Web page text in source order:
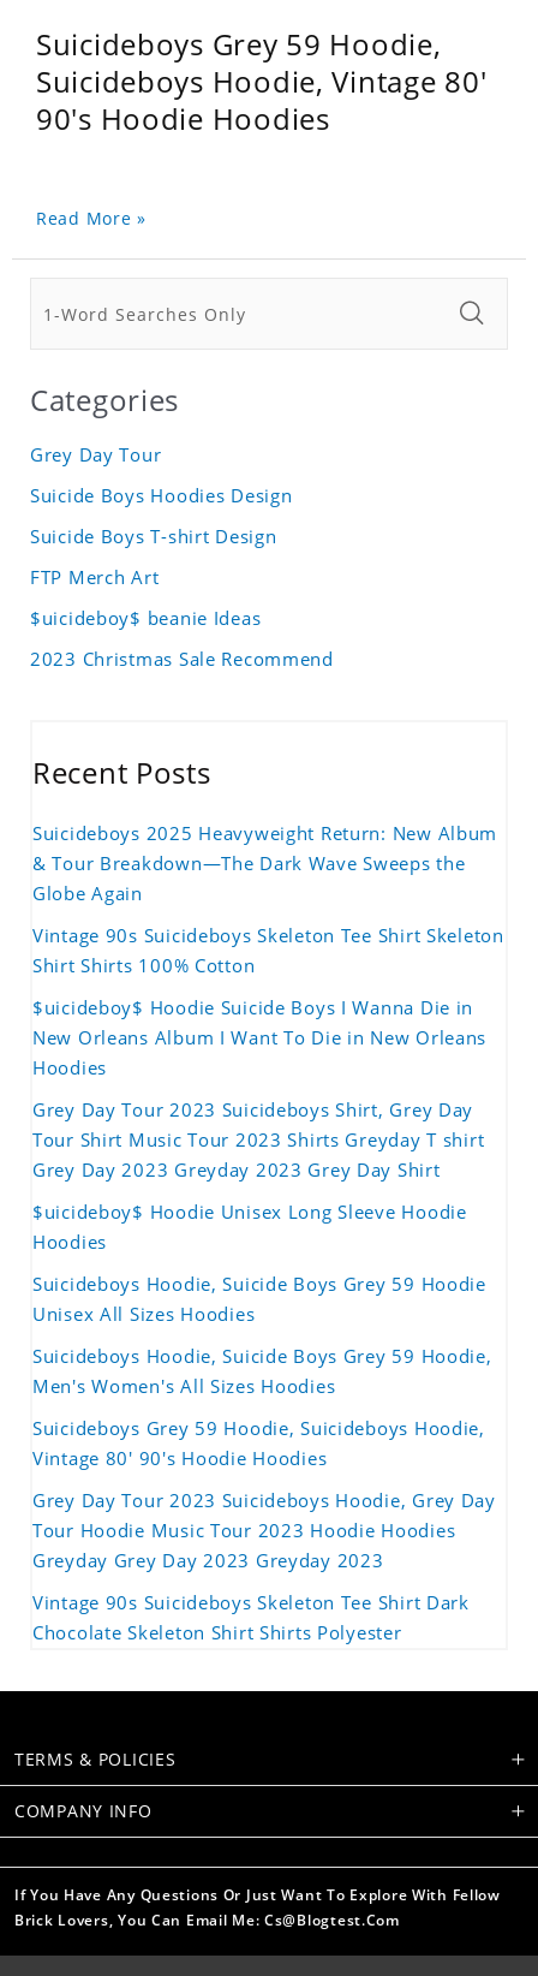
Suicideboys Grey 59 Hoodie,
Suicideboys Hoodie, Vintage 80'
90's Hoodie Hoodies
Read More »
Categories
Grey Day Tour
Suicide Boys Hoodies Design
Suicide Boys T-shirt Design
FTP Merch Art
$uicideboy$ beanie Ideas
2023 Christmas Sale Recommend
Recent Posts
Suicideboys 2025 Heavyweight Return: New Album
& Tour Breakdown—The Dark Wave Sweeps the
Globe Again
Vintage 90s Suicideboys Skeleton Tee Shirt Skeleton
Shirt Shirts 100% Cotton
$uicideboy$ Hoodie Suicide Boys I Wanna Die in
New Orleans Album I Want To Die in New Orleans
Hoodies
Grey Day Tour 2023 Suicideboys Shirt, Grey Day
Tour Shirt Music Tour 2023 Shirts Greyday T shirt
Grey Day 2023 Greyday 2023 Grey Day Shirt
$uicideboy$ Hoodie Unisex Long Sleeve Hoodie
Hoodies
Suicideboys Hoodie, Suicide Boys Grey 59 Hoodie
Unisex All Sizes Hoodies
Suicideboys Hoodie, Suicide Boys Grey 59 Hoodie,
Men's Women's All Sizes Hoodies
Suicideboys Grey 59 Hoodie, Suicideboys Hoodie,
Vintage 80' 90's Hoodie Hoodies
Grey Day Tour 2023 Suicideboys Hoodie, Grey Day
Tour Hoodie Music Tour 2023 Hoodie Hoodies
Greyday Grey Day 2023 Greyday 2023
Vintage 90s Suicideboys Skeleton Tee Shirt Dark
Chocolate Skeleton Shirt Shirts Polyester
TERMS & POLICIES
COMPANY INFO
If You Have Any Questions Or Just Want To Explore With Fellow
Brick Lovers, You Can Email Me: Cs@blogtest.com